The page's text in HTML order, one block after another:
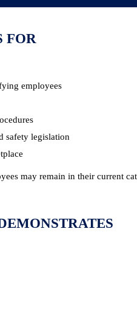
FOR
employees
safety legislation
may remain in their current